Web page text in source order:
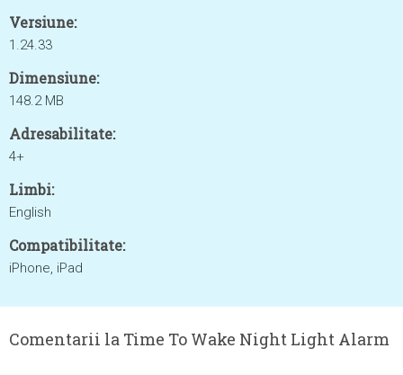
Versiune:
1.24.33
Dimensiune:
148.2 MB
Adresabilitate:
4+
Limbi:
English
Compatibilitate:
iPhone, iPad
Comentarii la Time To Wake Night Light Alarm